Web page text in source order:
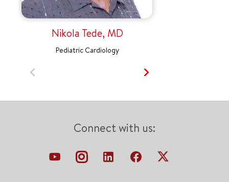
Nikola Tede, MD
Pediatric Cardiology
Connect with us: